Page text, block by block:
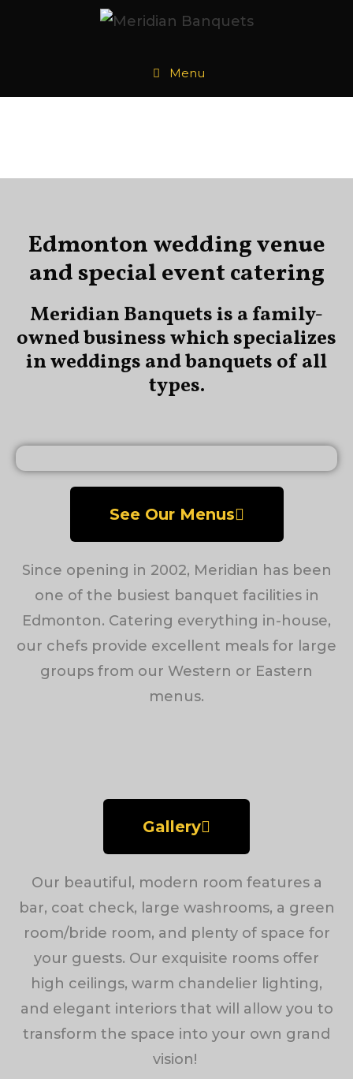
Menu
Edmonton wedding venue
and special event catering
Meridian Banquets is a family-
owned business which specializes
in weddings and banquets of all
types.
See Our Menus
Since opening in 2002, Meridian has been
one of the busiest banquet facilities in
Edmonton. Catering everything in-house,
our chefs provide excellent meals for large
groups from our Western or Eastern
menus.
Gallery
Our beautiful, modern room features a
bar, coat check, large washrooms, a green
room/bride room, and plenty of space for
your guests. Our exquisite rooms offer
high ceilings, warm chandelier lighting,
and elegant interiors that will allow you to
transform the space into your own grand
vision!